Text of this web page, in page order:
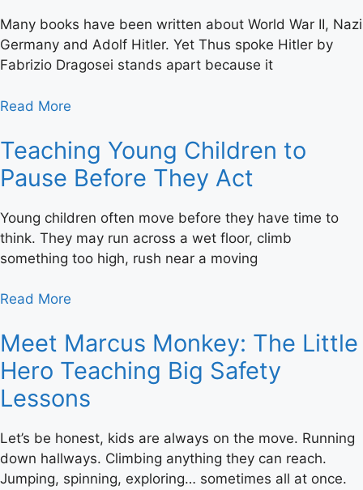
Many books have been written about World War II, Nazi
Germany and Adolf Hitler. Yet Thus spoke Hitler by
Fabrizio Dragosei stands apart because it
Read More
Teaching Young Children to
Pause Before They Act
Young children often move before they have time to
think. They may run across a wet floor, climb
something too high, rush near a moving
Read More
Meet Marcus Monkey: The Little
Hero Teaching Big Safety
Lessons
Let’s be honest, kids are always on the move. Running
down hallways. Climbing anything they can reach.
Jumping, spinning, exploring… sometimes all at once.